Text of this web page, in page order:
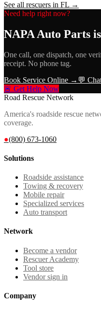
See all rescuers in FL →
Need help right now?
NAPA Auto Parts
One call, one dispatch, one
receipt. No phone tag.
Book Service Online → 💬
🚨 Get Help Now
Road Rescue Network
America's roadside rescue
coverage.
●(800) 673-1060
Solutions
Roadside assistance
Towing & recovery
Mobile repair
Specialized services
Auto transport
Network
Become a vendor
Rescuer Academy
Tool store
Vendor sign in
Company